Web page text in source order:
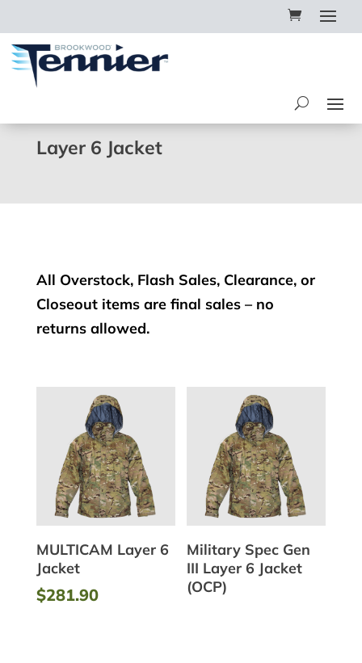
Layer 6 Jacket
All Overstock, Flash Sales, Clearance, or
Closeout items are final sales – no
returns allowed.
MULTICAM Layer 6
Jacket
$281.90
Military Spec Gen
III Layer 6 Jacket
(OCP)